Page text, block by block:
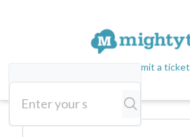
Submit a ticket